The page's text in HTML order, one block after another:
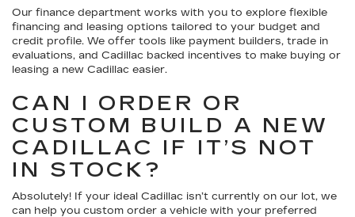
Our finance department works with you to explore flexible
financing and leasing options tailored to your budget and
credit profile. We offer tools like payment builders, trade in
evaluations, and Cadillac backed incentives to make buying or
leasing a new Cadillac easier.
CAN I ORDER OR
CUSTOM BUILD A NEW
CADILLAC IF IT’S NOT
IN STOCK?
Absolutely! If your ideal Cadillac isn’t currently on our lot, we
can help you custom order a vehicle with your preferred